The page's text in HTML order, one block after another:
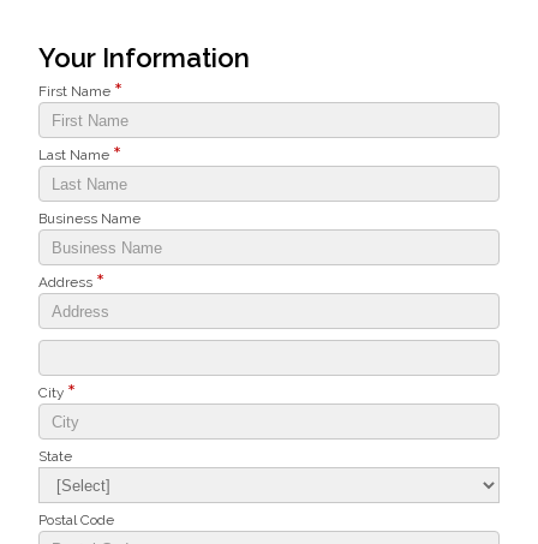
Your Information
First Name
Last Name
Business Name
Address
City
State
Postal Code